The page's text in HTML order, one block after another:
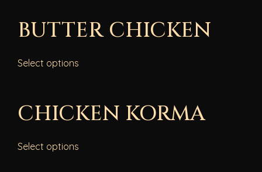
BUTTER CHICKEN
Select options
CHICKEN KORMA
Select options